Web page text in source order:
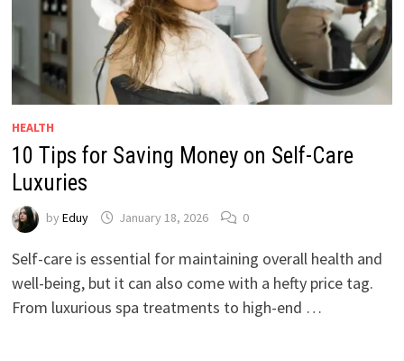
HEALTH
10 Tips for Saving Money on Self-Care
Luxuries
by Eduy January 18, 2026 0
Self-care is essential for maintaining overall health and
well-being, but it can also come with a hefty price tag.
From luxurious spa treatments to high-end …